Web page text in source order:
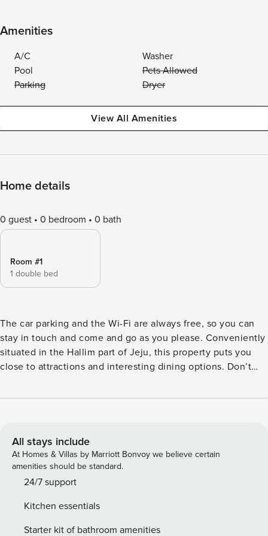
Amenities
A/C
Washer
Pool
Pets Allowed
Parking
Dryer
View All Amenities
Home details
0 guest 0 bedroom 0 bath
Room #1
1 double bed
The car parking and the Wi-Fi are always free, so you can
stay in touch and come and go as you please. Conveniently
situated in the Hallim part of Jeju, this property puts you
close to attractions and interesting dining options. Don’t
Ilchulbong Peak. Rated with 3 stars, this high-quality
All stays include
At Homes & Villas by Marriott Bonvoy we believe certain
amenities should be standard.
24/7 support
Kitchen essentials
Starter kit of bathroom amenities